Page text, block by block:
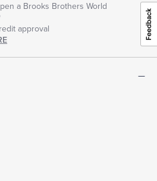
a Brooks Brothers World
approval